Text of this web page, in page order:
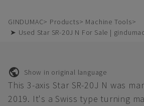
GINDUMAC Products
Machine Tools
➤ Used Star SR-20J N For Sale |
Show in original language
This 3-axis Star SR-20J N was
2019. It's a Swiss type turning